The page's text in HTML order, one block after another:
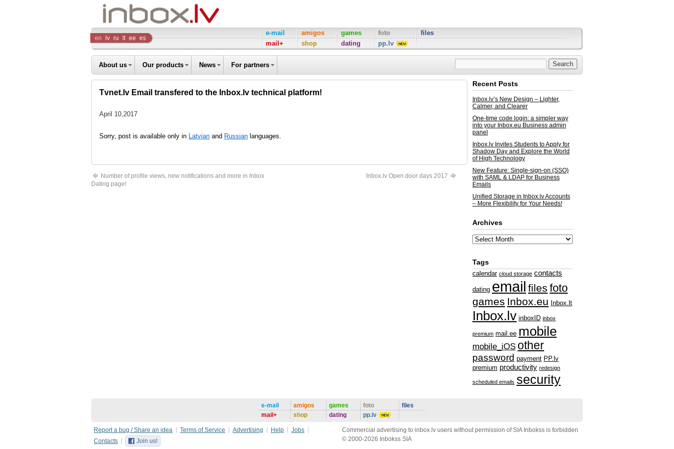
Inbox
Company
en lv ru lt ee es
e-mail
mail+
amigos
shop
games
dating
foto
pp.lv
files
About us Our products News For partners
Tvnet.lv Email transfered to the Inbox.lv technical platform!
April 10,2017
Sorry, post is available only in Latvian and Russian languages.
Number of profile views, new notifications and more in Inbox
Dating page!
Inbox.lv Open door days 2017
Recent Posts
Inbox.lv’s New Design – Lighter,
Calmer, and Clearer
One-time code login: a simpler way
into your Inbox.eu Business admin
panel
Inbox.lv Invites Students to Apply for
Shadow Day and Explore the World
of High Technology
New Feature: Single-sign-on (SSO)
with SAML & LDAP for Business
Emails
Unified Storage in Inbox.lv Accounts
– More Flexibility for Your Needs!
Archives
Tags
calendar cloud storage contacts
dating email files foto
games Inbox.eu Inbox.lt
Inbox.lv inboxID inbox
premium mail.ee mobile
mobile_iOS other
password payment PP.lv
premium productivity redesign
scheduled emails security
e-mail
mail+
amigos
shop
games
dating
foto
pp.lv
files
Report a bug / Share an idea Terms of Service Advertising Help
Jobs
Contacts
Join us!
Commercial advertising to inbox.lv users without permission of SIA Inbokss is forbidden
© 2000-2026 Inbokss SIA